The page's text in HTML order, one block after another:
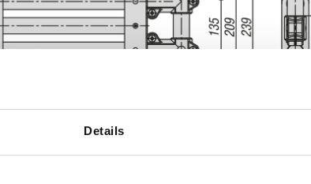
Details